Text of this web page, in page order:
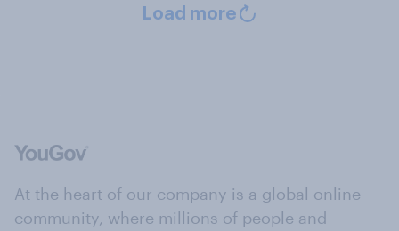
Load more
At the heart of our company is a global online
community, where millions of people and